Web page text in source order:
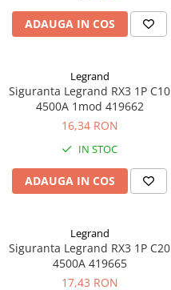
ADAUGA IN COS
Legrand
Siguranta Legrand RX3 1P C10
4500A 1mod 419662
16,34 RON
IN STOC
ADAUGA IN COS
Legrand
Siguranta Legrand RX3 1P C20
4500A 419665
17,43 RON